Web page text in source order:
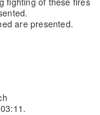
are presented.